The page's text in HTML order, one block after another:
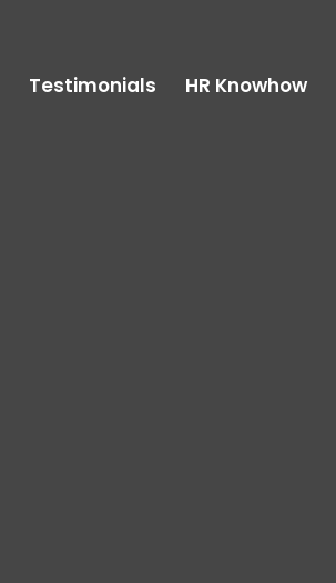
Testimonials HR Knowhow